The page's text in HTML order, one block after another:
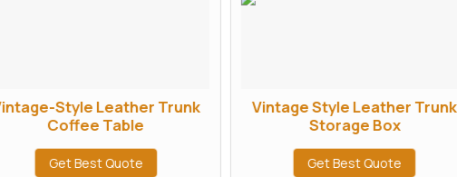
Style Leather Trunk
Coffee Table
Get Best Quote
Vintage Style Leather Trunk
Storage Box
Get Best Quote